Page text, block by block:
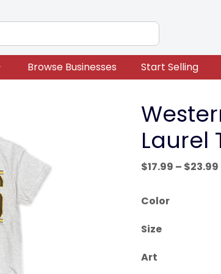
Browse Businesses Start Selling
Laurel
$17.99 – $23.99
Color
Size
Art